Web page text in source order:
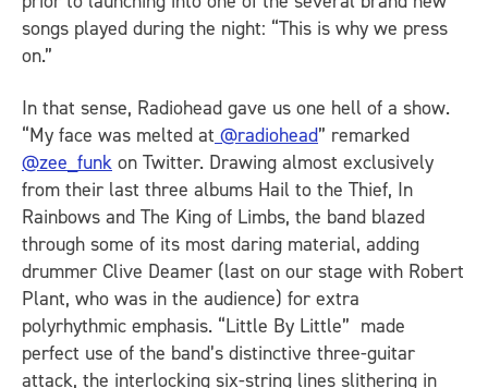
songs played during the night: “This is why we press
on.”
In that sense, Radiohead gave us one hell of a show.
“My face was melted at @radiohead” remarked
@zee_funk on Twitter. Drawing almost exclusively
from their last three albums Hail to the Thief, In
Rainbows and The King of Limbs, the band blazed
through some of its most daring material, adding
drummer Clive Deamer (last on our stage with Robert
Plant, who was in the audience) for extra
polyrhythmic emphasis. “Little By Little” made
perfect use of the band’s distinctive three-guitar
attack, the interlocking six-string lines slithering in